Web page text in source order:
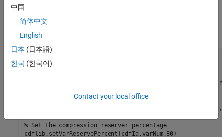
Create a CDF, create a variable, set the compression of the
variable, and then set the reserve percent for the variable. To run
this example, you must be in a writable folder.
% Set the compression of the variable
% Set the compression reserver percentage
cdflib.setVarReservePercent(cdfId,varNum,80)
中国
简体中文
English
日本 (日本語)
한국 (한국어)
Contact your local office